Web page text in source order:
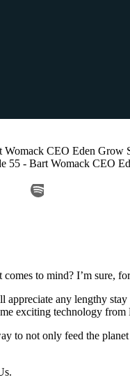
Womack CEO Eden Grow
55 - Bart Womack CEO
to mind? I’m sure,
any lengthy
exciting technology
to not only feed the